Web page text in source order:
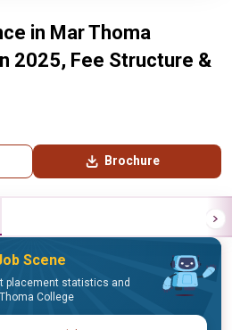
in Mar Thoma
2025, Fee Structure &
Brochure
Scene
placement statistics and
College